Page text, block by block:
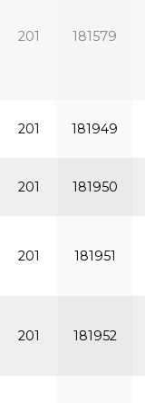
201 181579
201 181949
201 181950
201 181951
201 181952